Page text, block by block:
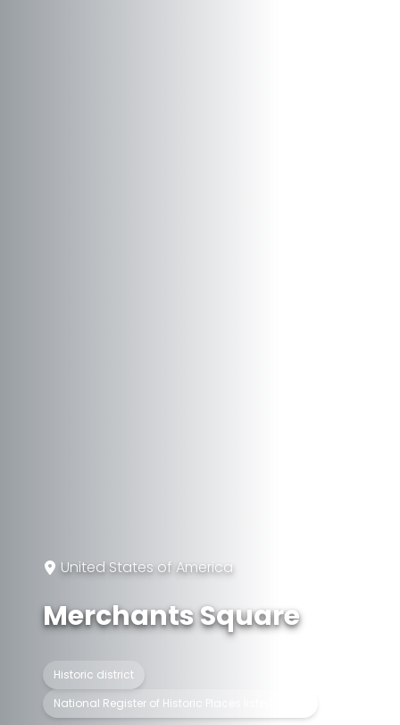
United States of America
Merchants Square
Historic district
National Register of Historic Places listed place